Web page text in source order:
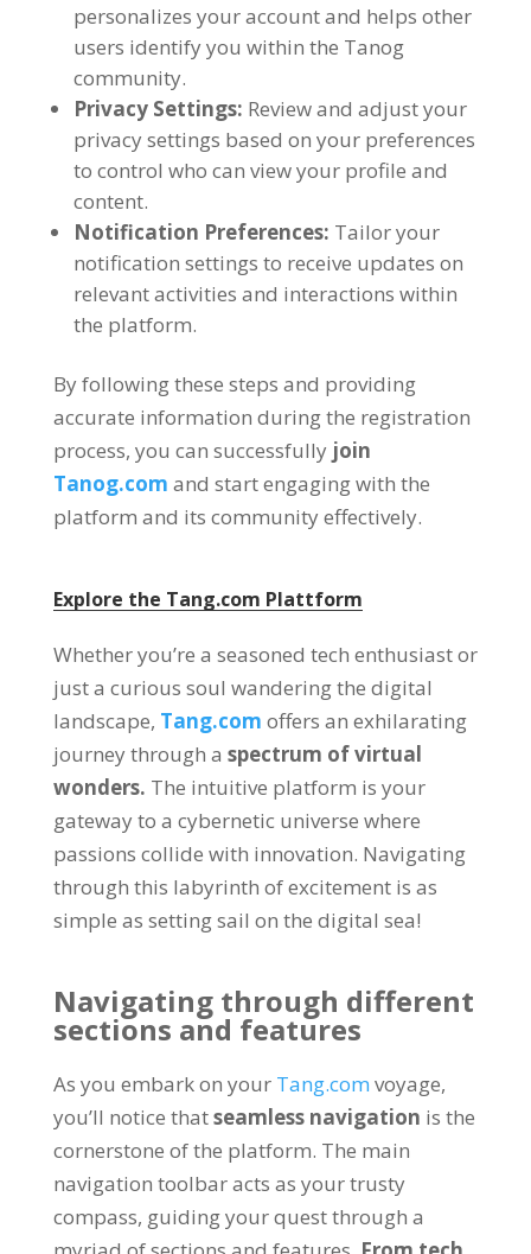
personalizes your account and helps other
users identify you within the Tanog
community.
Privacy Settings: Review and adjust your
privacy settings based on your preferences
to control who can view your profile and
content.
Notification Preferences: Tailor your
notification settings to receive updates on
relevant activities and interactions within
the platform.
By following these steps and providing
accurate information during the registration
process, you can successfully join
Tanog.com and start engaging with the
platform and its community effectively.
Explore the Tang.com Plattform
Whether you’re a seasoned tech enthusiast or
just a curious soul wandering the digital
landscape, Tang.com offers an exhilarating
journey through a spectrum of virtual
wonders. The intuitive platform is your
gateway to a cybernetic universe where
passions collide with innovation. Navigating
through this labyrinth of excitement is as
simple as setting sail on the digital sea!
Navigating through different
sections and features
As you embark on your Tang.com voyage,
you’ll notice thatseamless navigation is the
cornerstone of the platform. The main
navigation toolbar acts as your trusty
compass, guiding your quest through a